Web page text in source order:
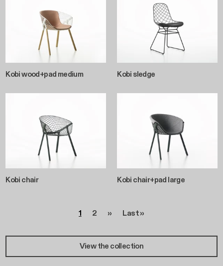
Kobi wood+pad medium Kobi sledge
Kobi chair Kobi chair+pad large
Page
1 Page
2 Next page
›› Last page
Last »
View the collection